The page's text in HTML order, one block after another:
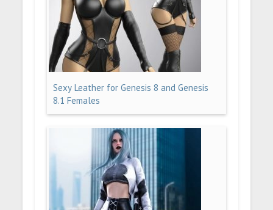
Sexy Leather for Genesis 8 and Genesis
8.1 Females